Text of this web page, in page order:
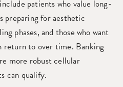
patients who value long-
preparing for aesthetic
phases, and those who want
return to over time. Banking
more robust cellular
can qualify.